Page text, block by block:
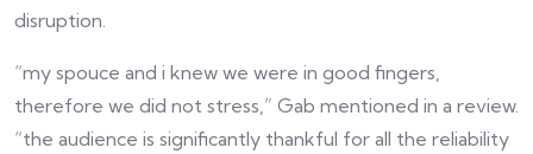
disruption.
“my spouce and i knew we were in good fingers,
therefore we did not stress,” Gab mentioned in a review.
“the audience is significantly thankful for all the reliability